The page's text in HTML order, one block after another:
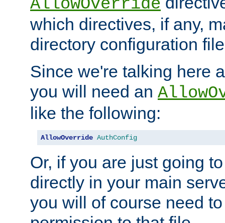
AllowOverride
which directives, if any,
directory configuration
Since we're talking here
you will need an
like the following:
AllowOverride AuthConfig
Or, if you are just going
directly in your main
you will of course need